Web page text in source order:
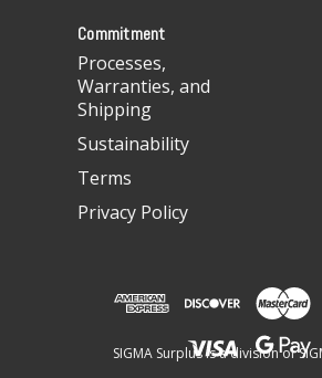
Commitment
Processes,
Warranties, and
Shipping
Sustainability
Terms
Privacy Policy
SIGMA Surplus is a division of